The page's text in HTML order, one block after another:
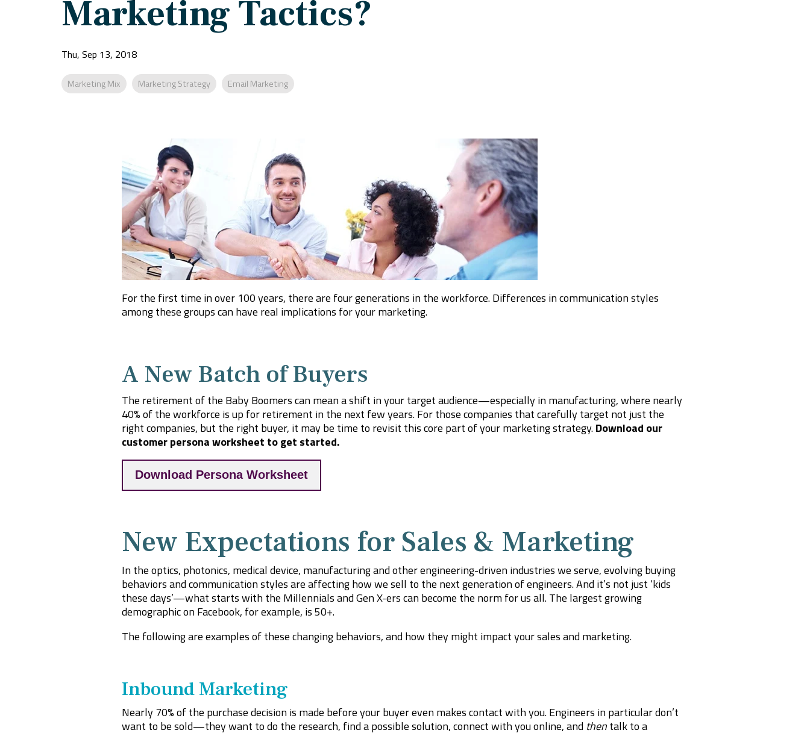
Marketing Tactics?
Thu, Sep 13, 2018
Marketing Mix Marketing Strategy Email Marketing
For the first time in over 100 years, there are four generations in the workforce. Differences in communication styles
among these groups can have real implications for your marketing.
A New Batch of Buyers
The retirement of the Baby Boomers can mean a shift in your target audience—especially in manufacturing, where nearly
40% of the workforce is up for retirement in the next few years. For those companies that carefully target not just the
right companies, but the right buyer, it may be time to revisit this core part of your marketing strategy.Download our
customer persona worksheet to get started.
Download Persona Worksheet
New Expectations for Sales & Marketing
In the optics, photonics, medical device, manufacturing and other engineering-driven industries we serve, evolving buying
behaviors and communication styles are affecting how we sell to the next generation of engineers. And it’s not just ‘kids
these days’—what starts with the Millennials and Gen X-ers can become the norm for us all. The largest growing
demographic on Facebook, for example, is 50+.
The following are examples of these changing behaviors, and how they might impact your sales and marketing.
Inbound Marketing
Nearly 70% of the purchase decision is made before your buyer even makes contact with you. Engineers in particular don’t
want to be sold—they want to do the research, find a possible solution, connect with you online, and thentalk to a